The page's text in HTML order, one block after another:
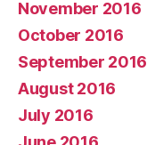
November 2016
October 2016
September 2016
August 2016
July 2016